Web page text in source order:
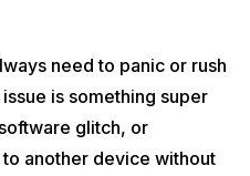
need to panic or rush
is something super
glitch, or
another device without